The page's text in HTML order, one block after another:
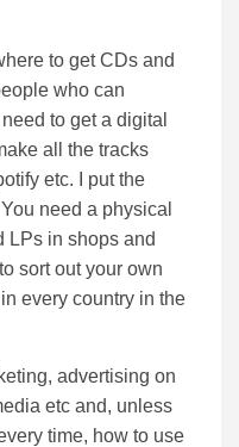
to get CDs and
who can
to get a digital
all the tracks
etc. I put the
need a physical
LPs in shops and
sort out your own
every country in the
advertising on
etc and, unless
time, how to use